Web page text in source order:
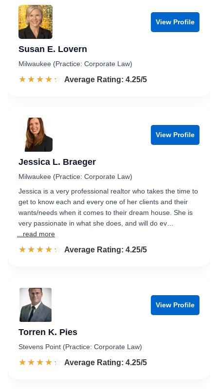
View Profile
Susan E. Lovern
Milwaukee (Practice: Corporate Law)
☆☆☆☆☆
★★★★★ Rated 4.3 out of 5
Average Rating: 4.25/5
View Profile
Jessica L. Braeger
Milwaukee (Practice: Corporate Law)
Jessica is a very professional realtor who takes the time to
get to know each and every one of her clients and their
wants/needs when it comes to their dream house. She is
very passionate in what she does, and will do ev…
...read more
☆☆☆☆☆
★★★★★ Rated 4.3 out of 5
Average Rating: 4.25/5
View Profile
Torren K. Pies
Stevens Point (Practice: Corporate Law)
☆☆☆☆☆
★★★★★ Rated 4.3 out of 5
Average Rating: 4.25/5